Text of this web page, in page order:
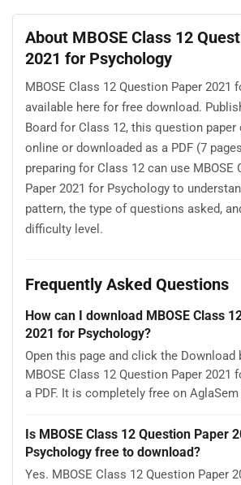
About MBOSE Class 12
2021 for Psychology
MBOSE Class 12 Question Paper 2021
available here for free download.
Board for Class 12, this question paper
online or downloaded as a PDF (7
preparing for Class 12 can use MBOSE
Paper 2021 for Psychology to
pattern, the type of questions asked,
difficulty level.
Frequently Asked Questions
How can I download MBOSE Class
2021 for Psychology?
Open this page and click the Download
MBOSE Class 12 Question Paper 2021
a PDF. It is completely free on
Is MBOSE Class 12 Question Paper
Psychology free to download?
Yes. MBOSE Class 12 Question Paper